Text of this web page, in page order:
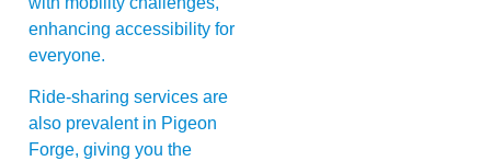
enhancing accessibility for
everyone.
Ride-sharing services are
also prevalent in Pigeon
Forge, giving you the